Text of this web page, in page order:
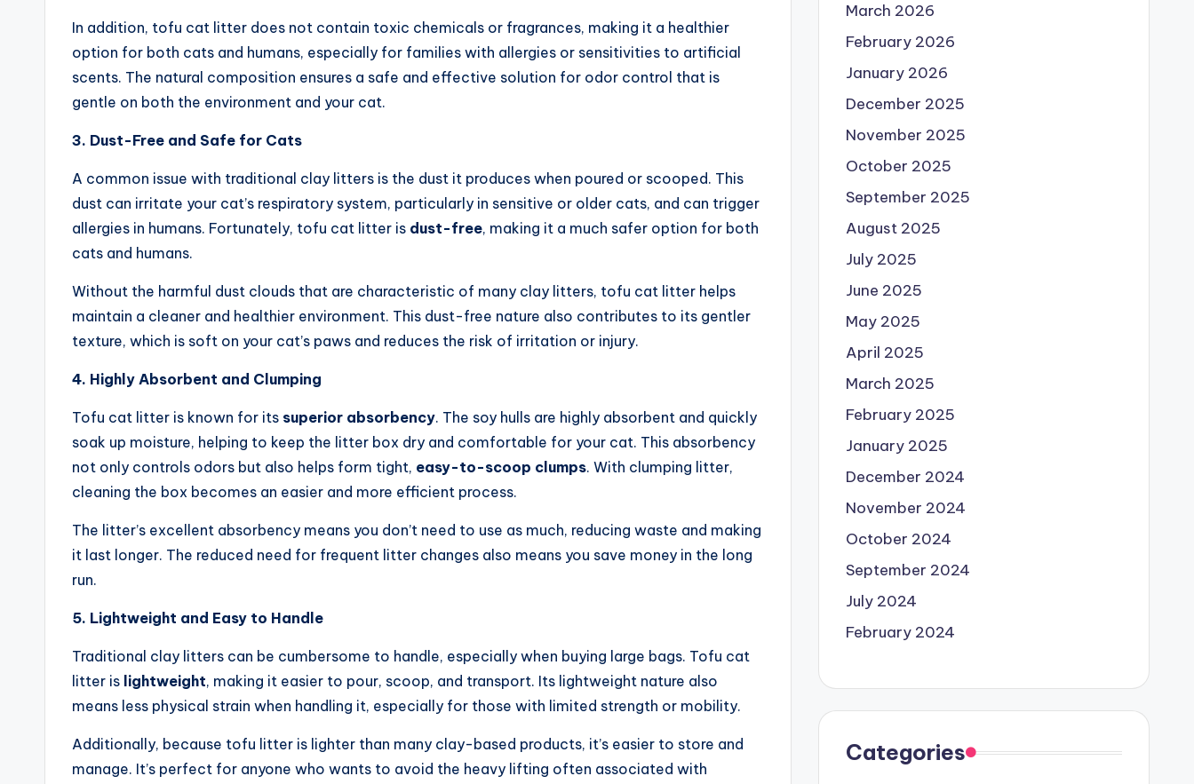
In addition, tofu cat litter does not contain toxic chemicals or fragrances, making it a healthier
option for both cats and humans, especially for families with allergies or sensitivities to artificial
scents. The natural composition ensures a safe and effective solution for odor control that is
gentle on both the environment and your cat.
3. Dust-Free and Safe for Cats
A common issue with traditional clay litters is the dust it produces when poured or scooped. This
dust can irritate your cat’s respiratory system, particularly in sensitive or older cats, and can trigger
allergies in humans. Fortunately, tofu cat litter is dust-free, making it a much safer option for both
cats and humans.
Without the harmful dust clouds that are characteristic of many clay litters, tofu cat litter helps
maintain a cleaner and healthier environment. This dust-free nature also contributes to its gentler
texture, which is soft on your cat’s paws and reduces the risk of irritation or injury.
4. Highly Absorbent and Clumping
Tofu cat litter is known for its superior absorbency. The soy hulls are highly absorbent and quickly
soak up moisture, helping to keep the litter box dry and comfortable for your cat. This absorbency
not only controls odors but also helps form tight, easy-to-scoop clumps. With clumping litter,
cleaning the box becomes an easier and more efficient process.
The litter’s excellent absorbency means you don’t need to use as much, reducing waste and making
it last longer. The reduced need for frequent litter changes also means you save money in the long
run.
5. Lightweight and Easy to Handle
Traditional clay litters can be cumbersome to handle, especially when buying large bags. Tofu cat
litter is lightweight, making it easier to pour, scoop, and transport. Its lightweight nature also
means less physical strain when handling it, especially for those with limited strength or mobility.
Additionally, because tofu litter is lighter than many clay-based products, it’s easier to store and
manage. It’s perfect for anyone who wants to avoid the heavy lifting often associated with
March 2026
February 2026
January 2026
December 2025
November 2025
October 2025
September 2025
August 2025
July 2025
June 2025
May 2025
April 2025
March 2025
February 2025
January 2025
December 2024
November 2024
October 2024
September 2024
July 2024
February 2024
Categories